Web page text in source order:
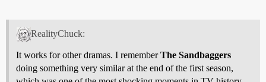
RealityChuck:
It works for other dramas. I rememberThe Sandbaggers
doing something very similar at the end of the first season,